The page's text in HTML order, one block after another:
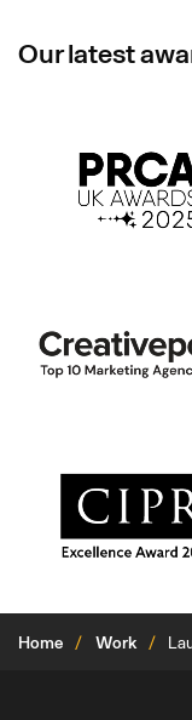
Our latest
Home Work